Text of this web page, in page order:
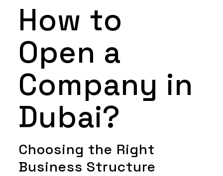
How to
Open a
Company in
Dubai?
Choosing the Right
Business Structure